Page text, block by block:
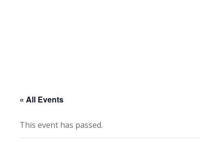
« All Events
This event has passed.